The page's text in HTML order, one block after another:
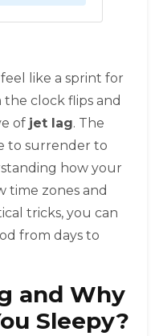
like a sprint for
clock flips and
of jet lag. The
to surrender to
how your
time zones and
tricks, you can
from days to
and Why
Sleepy?